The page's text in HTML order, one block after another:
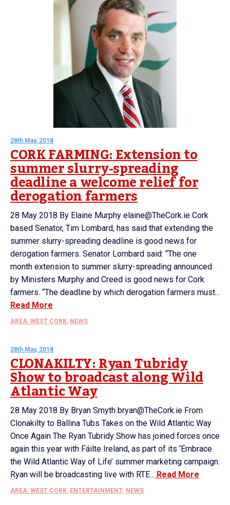
28th May, 2018
CORK FARMING: Extension to
summer slurry-spreading
deadline a welcome relief for
derogation farmers
28 May 2018 By Elaine Murphy elaine@TheCork.ie Cork
based Senator, Tim Lombard, has said that extending the
summer slurry-spreading deadline is good news for
derogation farmers. Senator Lombard said: “The one
month extension to summer slurry-spreading announced
by Ministers Murphy and Creed is good news for Cork
farmers. “The deadline by which derogation farmers must...
Read More
AREA: WEST CORK, NEWS
28th May, 2018
CLONAKILTY: Ryan Tubridy
Show to broadcast along Wild
Atlantic Way
28 May 2018 By Bryan Smyth bryan@TheCork.ie From
Clonakilty to Ballina Tubs Takes on the Wild Atlantic Way
Once Again The Ryan Tubridy Show has joined forces once
again this year with Fáilte Ireland, as part of its ‘Embrace
the Wild Atlantic Way of Life’ summer marketing campaign.
Ryan will be broadcasting live with RTE... Read More
AREA: WEST CORK, ENTERTAINMENT, NEWS